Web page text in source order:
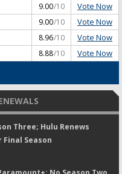
9.00/10 Vote Now
9.00/10 Vote Now
8.96/10 Vote Now
8.88/10 Vote Now
Three; Hulu Renews
Season